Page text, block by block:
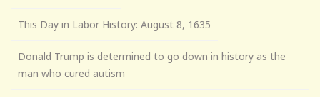
This Day in Labor History: August 8, 1635
Donald Trump is determined to go down in history as the
man who cured autism